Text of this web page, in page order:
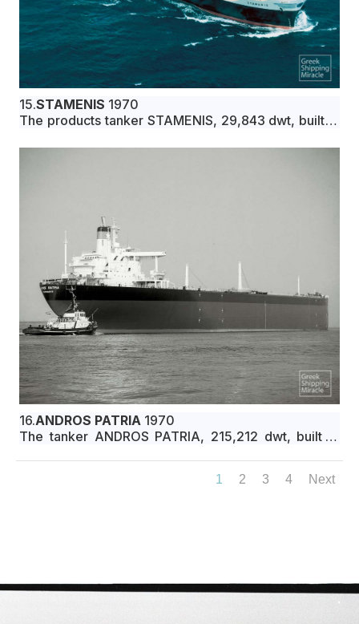
15.STAMENIS 1970
The products tanker STAMENIS, 29,843 dwt, built in
Industries Co., Ltd., Nagoya, Japan, for Marvuelo
16.ANDROS PATRIA 1970
The tanker ANDROS PATRIA, 215,212 dwt, built in
Transport Corporation under Greek flag.
1 2 3 4 Next